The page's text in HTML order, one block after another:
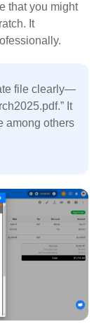
that you might
It
file clearly—
It
among others